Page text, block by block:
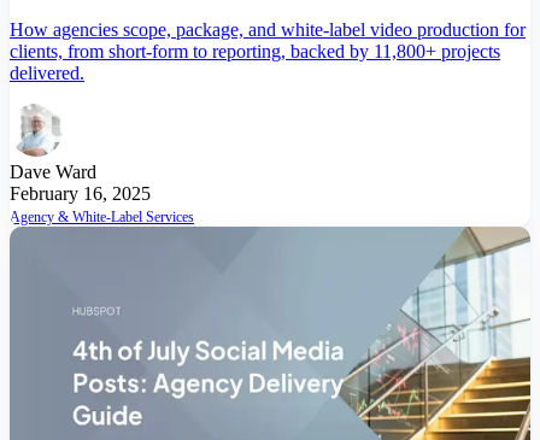
How agencies scope, package, and white-label video production for
clients, from short-form to reporting, backed by 11,800+ projects
delivered.
Dave Ward
February 16, 2025
Agency & White-Label Services